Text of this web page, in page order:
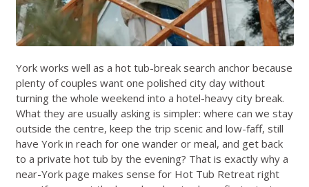
York works well as a hot tub-break search anchor because
plenty of couples want one polished city day without
turning the whole weekend into a hotel-heavy city break.
What they are usually asking is simpler: where can we stay
outside the centre, keep the trip scenic and low-faff, still
have York in reach for one wander or meal, and get back
to a private hot tub by the evening? That is exactly why a
near-York page makes sense for Hot Tub Retreat right